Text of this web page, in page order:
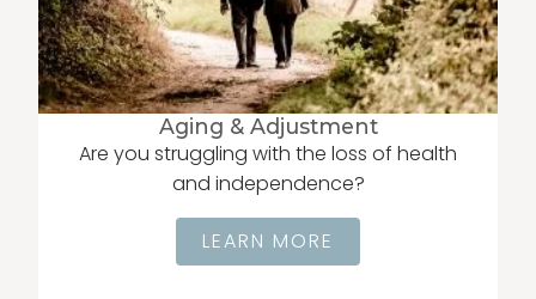
Aging & Adjustment
Are you struggling with the loss of health
and independence?
LEARN MORE